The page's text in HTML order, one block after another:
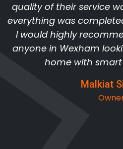
quality of their service
everything was
I would highly
anyone in Wexham
home with
Malkiat